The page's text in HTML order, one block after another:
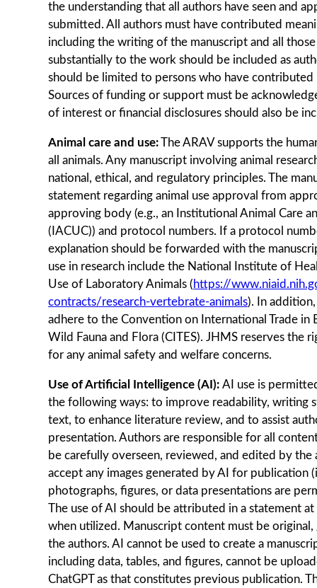
the understanding that all authors have seen and
submitted. All authors must have contributed
including the writing of the manuscript and all
substantially to the work should be included as
should be limited to persons who have
Sources of funding or support must be
of interest or ﬁnancial disclosures should also be
Animal care and use:The ARAV supports the
all animals. Any manuscript involving animal
national, ethical, and regulatory principles. The
statement regarding animal use approval from
approving body (e.g., an Institutional Animal Care
(IACUC)) and protocol numbers. If a protocol
explanation should be forwarded with the
use in research include the National Institute of
Use of Laboratory Animals (https://
contracts/research-vertebrate-animals). In
adhere to the Convention on International Trade in
Wild Fauna and Flora (CITES). JHMS reserves the
for any animal safety and welfare concerns.
Use of Artificial Intelligence (AI): AI use is
the following ways: to improve readability, writing
text, to enhance literature review, and to assist
presentation. Authors are responsible for all
be carefully overseen, reviewed, and edited by the
accept any images generated by AI for publication
photographs, figures, or data presentations are
The use of AI should be attributed in a statement
when utilized. Manuscript content must be
the authors. AI cannot be used to create a
including data, tables, and figures, cannot be
ChatGPT as that constitutes previous publication.